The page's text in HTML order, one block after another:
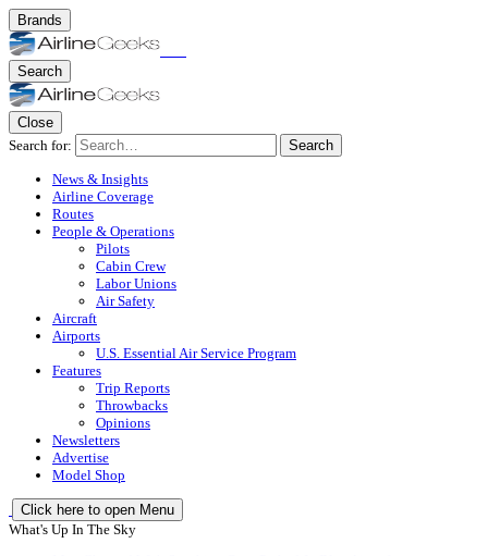
Brands
Search
Close
Search for:
Search
News & Insights
Airline Coverage
Routes
People & Operations
Pilots
Cabin Crew
Labor Unions
Air Safety
Aircraft
Airports
U.S. Essential Air Service Program
Features
Trip Reports
Throwbacks
Opinions
Newsletters
Advertise
Model Shop
Click here to open Menu
What's Up In The Sky